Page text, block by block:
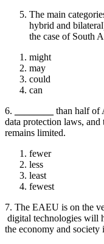
The main
hybrid and
the case of South
might
may
could
can
6.
than half of
data protection laws,
remains limited.
fewer
less
least
fewest
7. The EAEU is on the
digital technologies will
the economy and society